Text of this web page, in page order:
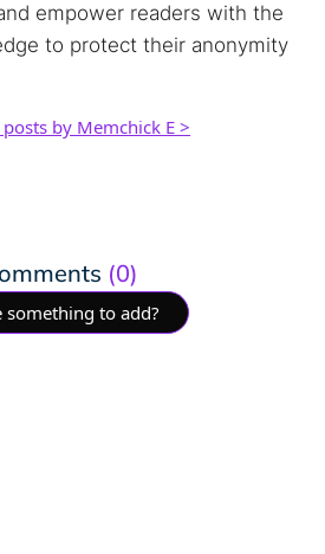
empower readers with the
to protect their anonymity
by Memchick E >
(0)
something to add?